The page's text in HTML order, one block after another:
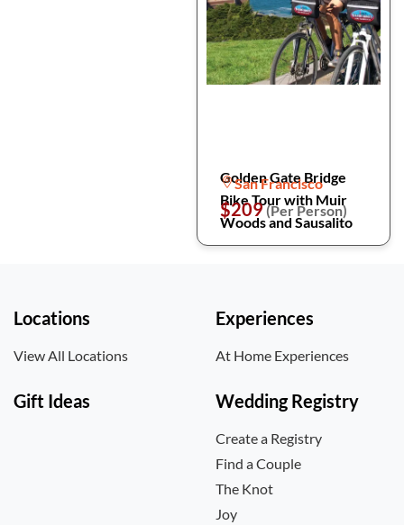
Golden Gate Bridge
Bike Tour with Muir
Woods and Sausalito
San Francisco
$209(Per Person)
Locations
View All Locations
Experiences
At Home Experiences
Gift Ideas Wedding Registry
Create a Registry
Find a Couple
The Knot
Joy